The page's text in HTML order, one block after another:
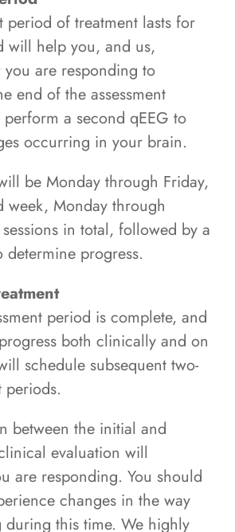
period of treatment lasts for
will help you, and us,
are responding to
end of the assessment
a second qEEG to
occurring in your brain.
be Monday through Friday,
week, Monday through
in total, followed by a
determine progress.
period is complete, and
both clinically and on
schedule subsequent two-
periods.
between the initial and
evaluation will
are responding. You should
changes in the way
this time. We highly